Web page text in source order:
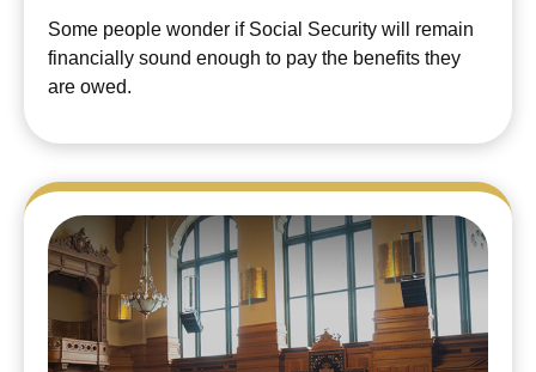
Some people wonder if Social Security will remain
financially sound enough to pay the benefits they
are owed.